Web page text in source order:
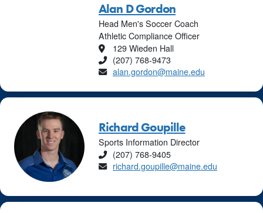
Alan D Gordon
Head Men's Soccer Coach
Athletic Compliance Officer
Location
129 Wieden Hall
Phone
(207) 768-9473
Email
alan.gordon@maine.edu
Richard Goupille
Sports Information Director
Phone
(207) 768-9405
Email
richard.goupille@maine.edu